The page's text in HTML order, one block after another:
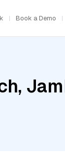
Book a Demo